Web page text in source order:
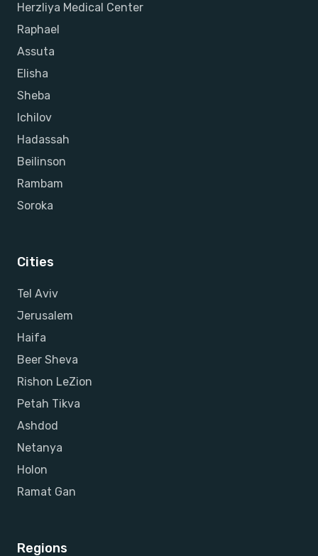
Herzliya Medical Center
Raphael
Assuta
Elisha
Sheba
Ichilov
Hadassah
Beilinson
Rambam
Soroka
Cities
Tel Aviv
Jerusalem
Haifa
Beer Sheva
Rishon LeZion
Petah Tikva
Ashdod
Netanya
Holon
Ramat Gan
Regions